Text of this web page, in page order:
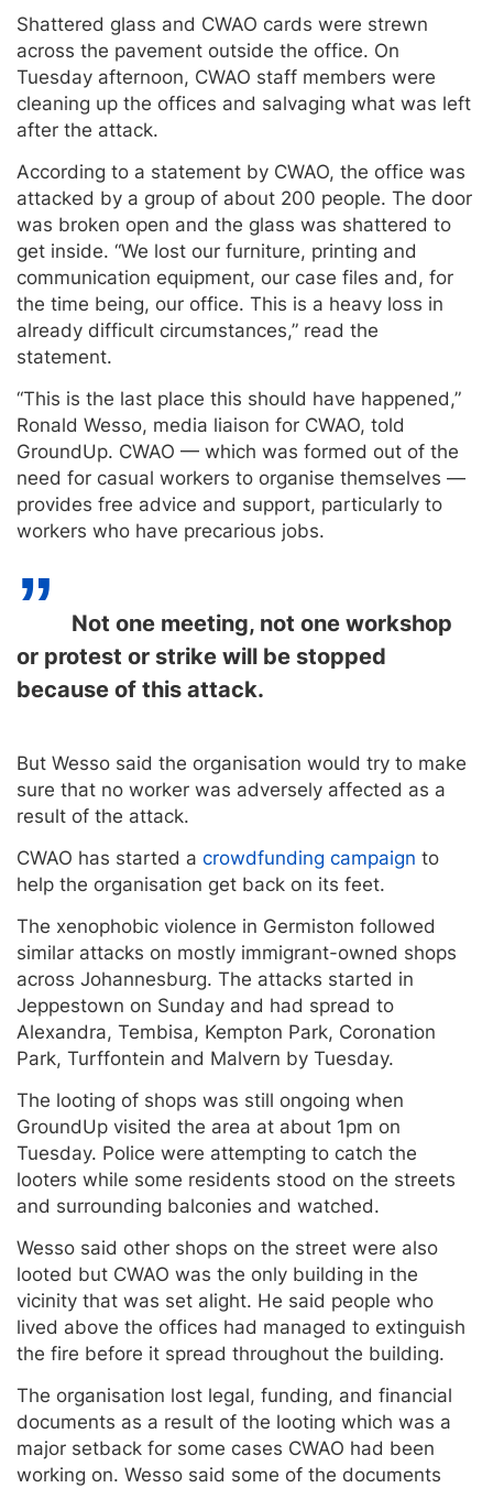
Shattered glass and CWAO cards were strewn
across the pavement outside the office. On
Tuesday afternoon, CWAO staff members were
cleaning up the offices and salvaging what was left
after the attack.
According to a statement by CWAO, the office was
attacked by a group of about 200 people. The door
was broken open and the glass was shattered to
get inside. “We lost our furniture, printing and
communication equipment, our case files and, for
the time being, our office. This is a heavy loss in
already difficult circumstances,” read the
statement.
“This is the last place this should have happened,”
Ronald Wesso, media liaison for CWAO, told
GroundUp. CWAO — which was formed out of the
need for casual workers to organise themselves —
provides free advice and support, particularly to
workers who have precarious jobs.
Not one meeting, not one workshop
or protest or strike will be stopped
because of this attack.
But Wesso said the organisation would try to make
sure that no worker was adversely affected as a
result of the attack.
CWAO has started a crowdfunding campaign to
help the organisation get back on its feet.
The xenophobic violence in Germiston followed
similar attacks on mostly immigrant-owned shops
across Johannesburg. The attacks started in
Jeppestown on Sunday and had spread to
Alexandra, Tembisa, Kempton Park, Coronation
Park, Turffontein and Malvern by Tuesday.
The looting of shops was still ongoing when
GroundUp visited the area at about 1pm on
Tuesday. Police were attempting to catch the
looters while some residents stood on the streets
and surrounding balconies and watched.
Wesso said other shops on the street were also
looted but CWAO was the only building in the
vicinity that was set alight. He said people who
lived above the offices had managed to extinguish
the fire before it spread throughout the building.
The organisation lost legal, funding, and financial
documents as a result of the looting which was a
major setback for some cases CWAO had been
working on. Wesso said some of the documents